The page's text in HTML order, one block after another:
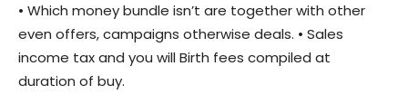
• Which money bundle isn’t are together with other
even offers, campaigns otherwise deals. • Sales
income tax and you will Birth fees compiled at
duration of buy.